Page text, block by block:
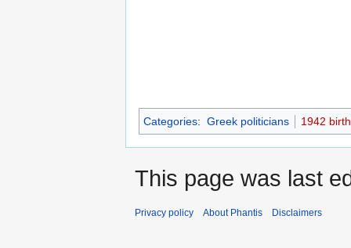
Categories: Greek politicians 1942
This page was last
Privacy policy About Phantis Disclaimers